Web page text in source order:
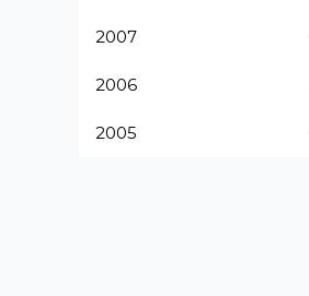
2007
2006
2005